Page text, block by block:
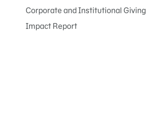
Corporate and Institutional Giving
Impact Report